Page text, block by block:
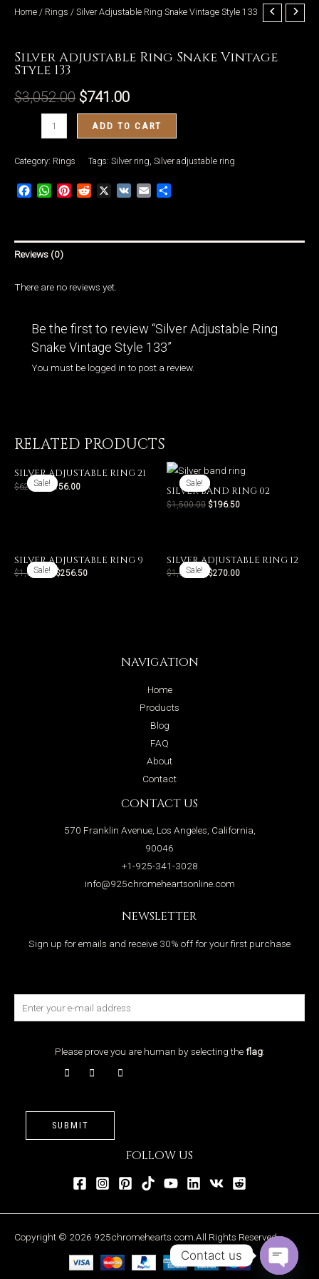
Home / Rings / Silver Adjustable Ring Snake Vintage Style 133
Silver Adjustable Ring Snake Vintage
Style 133
$3,052.00 $741.00
Adjustable
Ring
Vintage
quantity
ADD TO CART
Category: Rings Tags: Silver ring Silver adjustable ring
Facebook
WhatsApp
PinterestReddit VK Email
Reviews (0)
There are no reviews yet.
Be the first to review “Silver Adjustable Ring
Snake Vintage Style 133”
You must be logged into post a review.
RELATED PRODUCTS
Sale!
Sale!
SILVER ADJUSTABLE RING 21
$624.00 $ 156.00 Sale!
Sale!
SILVER BAND RING 02
$1,500.00 $196.50
Sale!
Sale!
SILVER ADJUSTABLE RING 9
$1,026.00 $256.50 Sale!
Sale!
SILVER ADJUSTABLE RING 12
$1,080.00 $270.00
NAVIGATION
Home
Products
Blog
FAQ
About
Contact
CONTACT US
570 Franklin Avenue, Los Angeles, California,
90046
+1-925-341-3028
info@925chromeheartsonline.com
NEWSLETTER
Sign up for emails and receive 30% off for your first purchase
Please prove you are human by selecting the flag:
SUBMIT
FOLLOW US
Copyright © 2026 925chromehearts.com.All Rights Reserved.
Contact us